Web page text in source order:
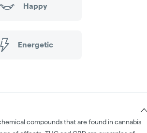
Happy
Energetic
compounds that are found in cannabis